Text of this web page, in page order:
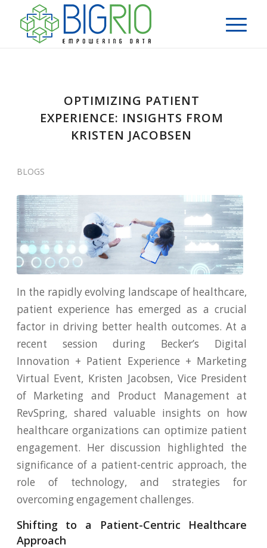
OPTIMIZING PATIENT
EXPERIENCE: INSIGHTS FROM
KRISTEN JACOBSEN
BLOGS
In the rapidly evolving landscape of healthcare,
patient experience has emerged as a crucial
factor in driving better health outcomes. At a
recent session during Becker’s Digital
Innovation + Patient Experience + Marketing
Virtual Event, Kristen Jacobsen, Vice President
of Marketing and Product Management at
RevSpring, shared valuable insights on how
healthcare organizations can optimize patient
engagement. Her discussion highlighted the
significance of a patient-centric approach, the
role of technology, and strategies for
overcoming engagement challenges.
Shifting to a Patient-Centric Healthcare
Approach